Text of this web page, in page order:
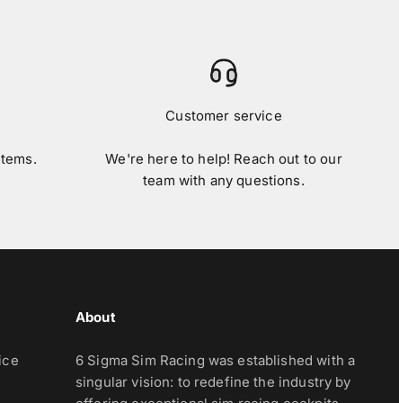
Customer service
We're here to help! Reach out to our
team with any questions.
About
6 Sigma Sim Racing was established with a
singular vision: to redefine the industry by